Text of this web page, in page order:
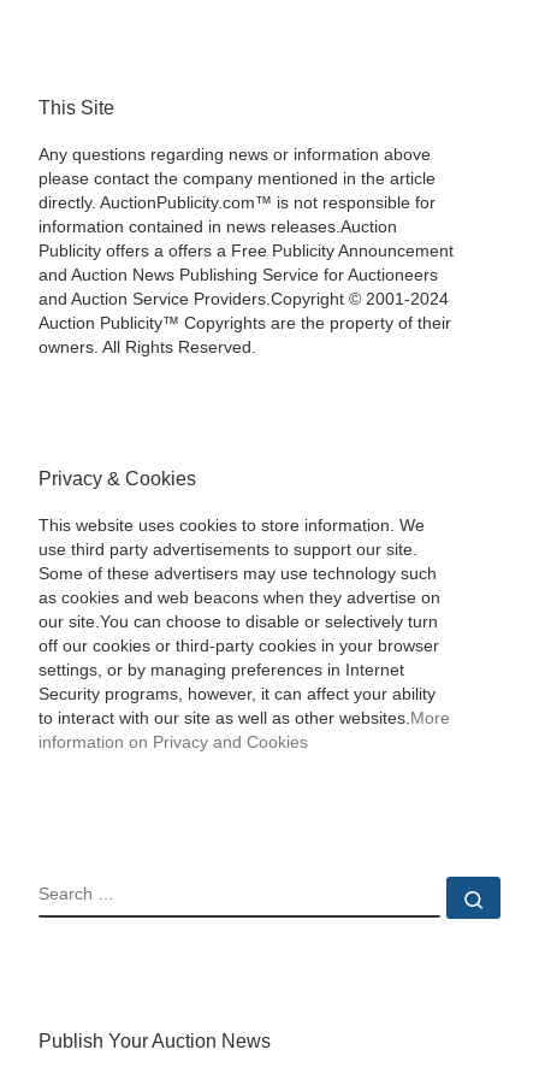
This Site
Any questions regarding news or information above
please contact the company mentioned in the article
directly. AuctionPublicity.com™ is not responsible for
information contained in news releases.Auction
Publicity offers a offers a Free Publicity Announcement
and Auction News Publishing Service for Auctioneers
and Auction Service Providers.Copyright © 2001-2024
Auction Publicity™ Copyrights are the property of their
owners. All Rights Reserved.
Privacy & Cookies
This website uses cookies to store information. We
use third party advertisements to support our site.
Some of these advertisers may use technology such
as cookies and web beacons when they advertise on
our site.You can choose to disable or selectively turn
off our cookies or third-party cookies in your browser
settings, or by managing preferences in Internet
Security programs, however, it can affect your ability
to interact with our site as well as other websites. More
information on Privacy and Cookies
SEARCH
Publish Your Auction News